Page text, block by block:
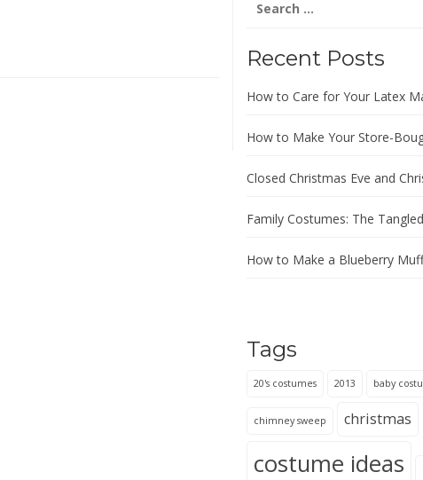
for:
Recent Posts
How to Care for Your Latex
How to Make Your Store-
Closed Christmas Eve and
Family Costumes: The
How to Make a Blueberry
Tags
20's costumes 2013 baby
chimney sweep christmas
costume ideas